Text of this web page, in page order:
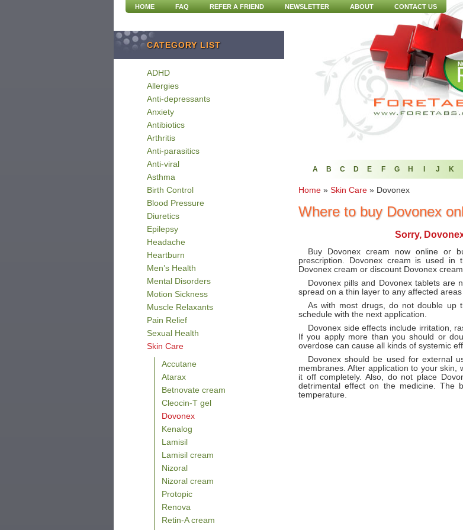
HOME FAQ REFER A FRIEND NEWSLETTER ABOUT CONTACT US
A B C D E F G H I J K
Home » Skin Care » Dovonex
Where to buy Dovonex
Sorry,
Buy Dovonex cream now online or
prescription. Dovonex cream is used
Dovonex cream or discount Dovonex
Dovonex pills and Dovonex tablets are
spread on a thin layer to any affected
As with most drugs, do not double up
schedule with the next application.
Dovonex side effects include irritation,
If you apply more than you should or
overdose can cause all kinds of systemic
Dovonex should be used for external
membranes. After application to your
it off completely. Also, do not place
detrimental effect on the medicine.
temperature.
CATEGORY LIST
ADHD
Allergies
Anti-depressants
Anxiety
Antibiotics
Arthritis
Anti-parasitics
Anti-viral
Asthma
Birth Control
Blood Pressure
Diuretics
Epilepsy
Headache
Heartburn
Men’s Health
Mental Disorders
Motion Sickness
Muscle Relaxants
Pain Relief
Sexual Health
Skin Care
Accutane
Atarax
Betnovate cream
Cleocin-T gel
Dovonex
Kenalog
Lamisil
Lamisil cream
Nizoral
Nizoral cream
Protopic
Renova
Retin-A cream